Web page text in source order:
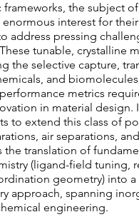
the subject
enormous interest for
address pressing
tunable, crystalline
the selective capture,
and
metrics
in material design.
to extend this class of
air separations,
the translation of
(ligand-field tuning,
geometry) into a
approach, spanning
engineering.